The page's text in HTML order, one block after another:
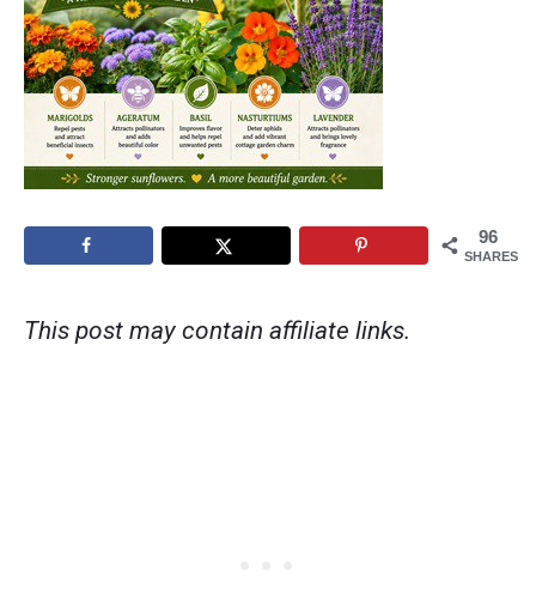
96
SHARES
This post may contain affiliate links.